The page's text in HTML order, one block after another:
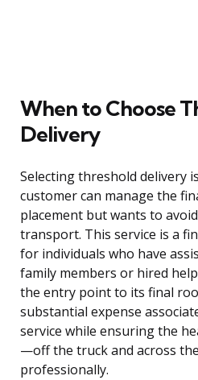
When to Choose
Delivery
Selecting threshold delivery
customer can manage the
placement but wants to
transport. This service is a
for individuals who have
family members or hired
the entry point to its final
substantial expense
service while ensuring the
—off the truck and across
professionally.